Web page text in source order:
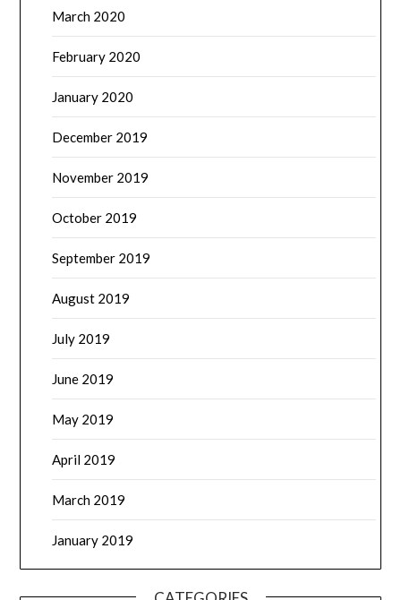
March 2020
February 2020
January 2020
December 2019
November 2019
October 2019
September 2019
August 2019
July 2019
June 2019
May 2019
April 2019
March 2019
January 2019